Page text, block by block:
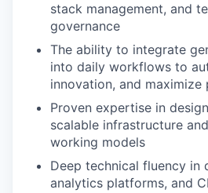
stack management, and
governance
The ability to integrate
into daily workflows to
innovation, and
Proven expertise in
scalable infrastructure
working models
Deep technical fluency in
analytics platforms, and